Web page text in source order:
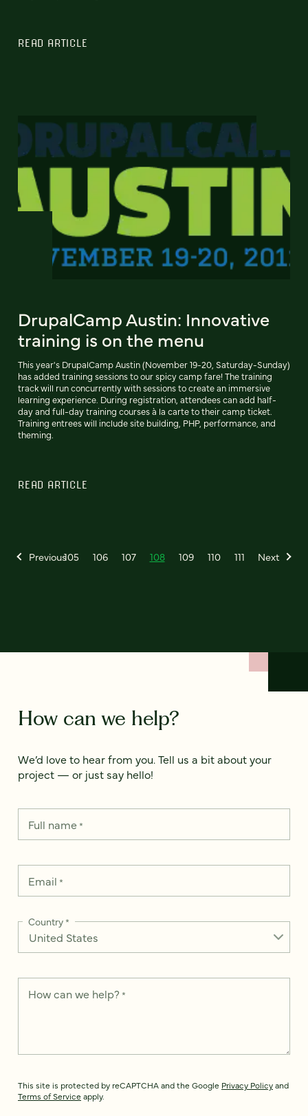
READ ARTICLE
DrupalCamp Austin: Innovative
training is on the menu
This year's DrupalCamp Austin (November 19-20, Saturday-Sunday)
has added training sessions to our spicy camp fare! The training
track will run concurrently with sessions to create an immersive
learning experience. During registration, attendees can add half-
day and full-day training courses à la carte to their camp ticket.
Training entrees will include site building, PHP, performance, and
theming.
READ ARTICLE
Previous105 106 107 108 109 110 111 Next
How can we help?
We’d love to hear from you. Tell us a bit about your
project — or just say hello!
Full name*
Email *
Country*
How can we help? *
This site is protected by reCAPTCHA and the Google Privacy Policyand
Terms of Service apply.